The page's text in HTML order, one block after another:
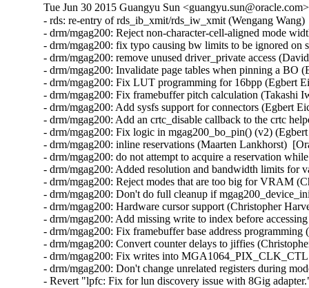
Tue Jun 30 2015 Guangyu Sun
- rds: re-entry of rds_ib_xmit/rds_iw_xmit (Wengang
- drm/mgag200: Reject non-character-cell-aligned mode
- drm/mgag200: fix typo causing bw limits to be ignored
- drm/mgag200: remove unused driver_private access
- drm/mgag200: Invalidate page tables when pinning a
- drm/mgag200: Fix LUT programming for 16bpp (Egbert
- drm/mgag200: Fix framebuffer pitch calculation (Takashi
- drm/mgag200: Add sysfs support for connectors (Egbert
- drm/mgag200: Add an crtc_disable callback to the crtc
- drm/mgag200: Fix logic in mgag200_bo_pin() (v2)
- drm/mgag200: inline reservations (Maarten Lankhorst)
- drm/mgag200: do not attempt to acquire a reservation
- drm/mgag200: Added resolution and bandwidth limits
- drm/mgag200: Reject modes that are too big for VRAM
- drm/mgag200: Don't do full cleanup if
- drm/mgag200: Hardware cursor support (Christopher
- drm/mgag200: Add missing write to index before
- drm/mgag200: Fix framebuffer base address
- drm/mgag200: Convert counter delays to jiffies
- drm/mgag200: Fix writes into
- drm/mgag200: Don't change unrelated registers during
- Revert "lpfc: Fix for lun discovery issue with 8Gig